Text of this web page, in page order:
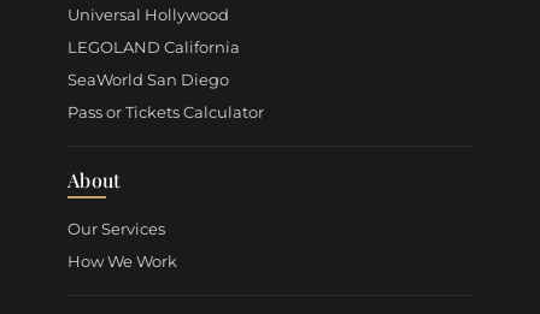
Universal Hollywood
LEGOLAND California
SeaWorld San Diego
Pass or Tickets Calculator
About
Our Services
How We Work